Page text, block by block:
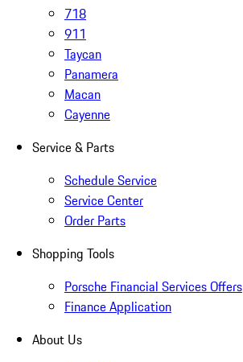
718
911
Taycan
Panamera
Macan
Cayenne
Service & Parts
Schedule Service
Service Center
Order Parts
Shopping Tools
Porsche Financial Services Offers
Finance Application
About Us